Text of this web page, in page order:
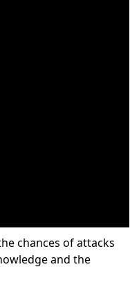
chances of attacks
and the